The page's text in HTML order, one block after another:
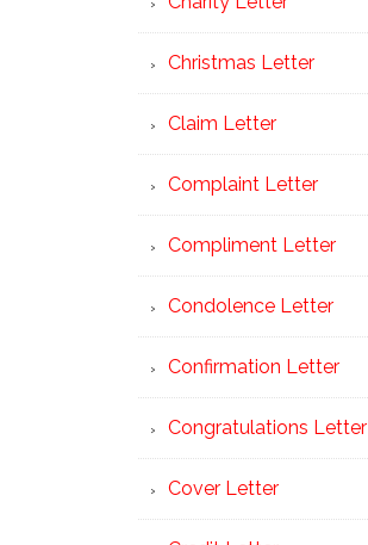
Christmas Letter
Claim Letter
Complaint Letter
Compliment Letter
Condolence Letter
Confirmation Letter
Congratulations Letter
Cover Letter